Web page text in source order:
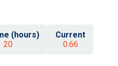
(hours)
20
Current
0.66